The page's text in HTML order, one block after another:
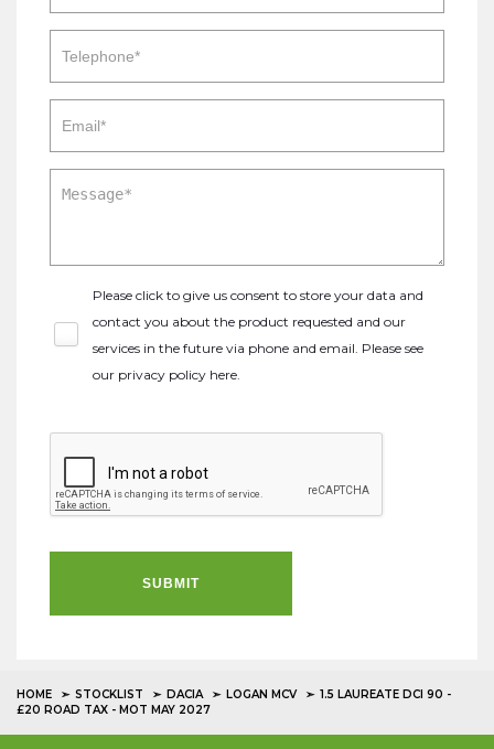
Please click to give us consent to store your data and
contact you about the product requested and our
services in the future via phone and email. Please see
our privacy policy here.
SUBMIT
HOME STOCKLIST DACIA LOGAN MCV
1.5 LAUREATE DCI 90 -
£20 ROAD TAX - MOT MAY 2027